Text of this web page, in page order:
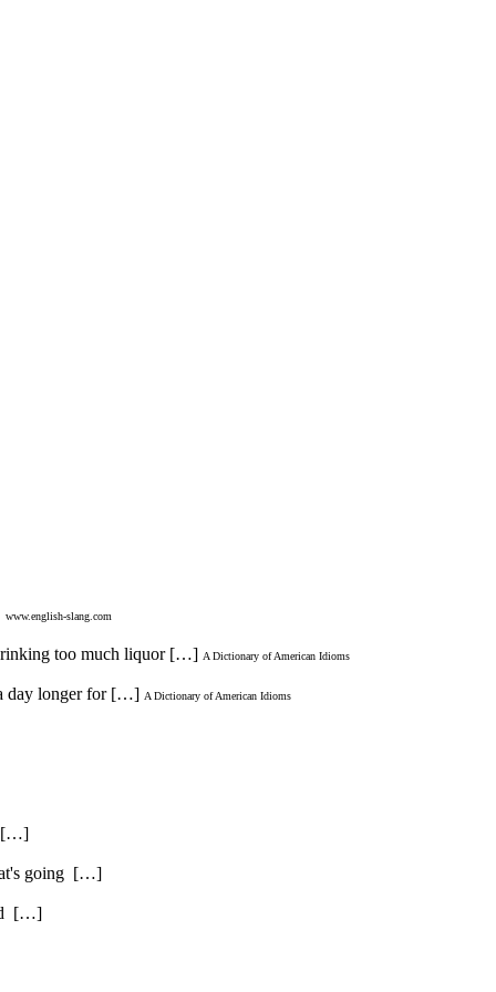
www.english-slang.com
too much liquor […] A Dictionary of American Idioms
day longer for […] A Dictionary of American Idioms
[…]
going […]
[…]